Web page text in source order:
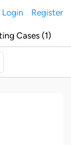
Login Register
Cases (1)